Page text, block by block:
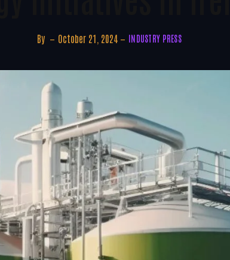
By October 21, 2024 INDUSTRY PRESS